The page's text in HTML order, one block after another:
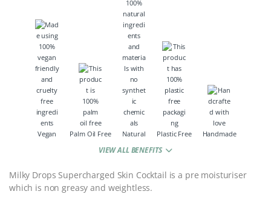
Vegan Palm Oil Free Natural Plastic Free Handmade
VIEW ALL BENEFITS
Milky Drops Supercharged Skin Cocktail is a pre moisturiser
which is non greasy and weightless.